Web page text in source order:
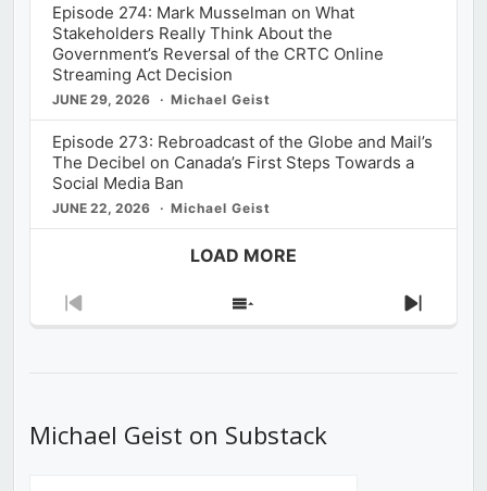
Episode 274: Mark Musselman on What
Stakeholders Really Think About the
Government’s Reversal of the CRTC Online
Streaming Act Decision
JUNE 29, 2026 Michael Geist
Episode 273: Rebroadcast of the Globe and Mail’s
The Decibel on Canada’s First Steps Towards a
Social Media Ban
JUNE 22, 2026 Michael Geist
LOAD MORE
Previous
Show
Next
Michael Geist on Substack